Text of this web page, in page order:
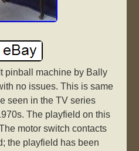
pinball machine by Bally
no issues. This is same
seen in the TV series
The playfield on this
motor switch contacts
the playfield has been